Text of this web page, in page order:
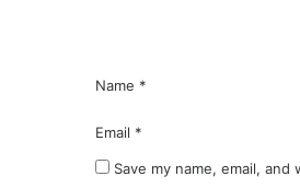
Name *
Email *
Save my name, email,